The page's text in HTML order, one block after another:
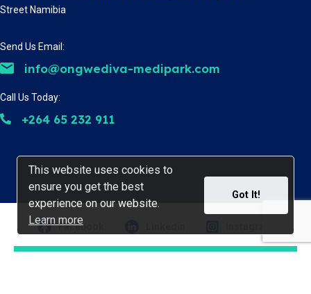
This website uses cookies to
ensure you get the best
experience on our website.
Learn more
Got It!
This website uses cookies to
ensure you get the best
experience on our website.
Learn more
Got It!
Street Namibia
Send Us Email:
info@ongwediva-medipark.com
Call Us Today:
+264 65 232 911
Facebook